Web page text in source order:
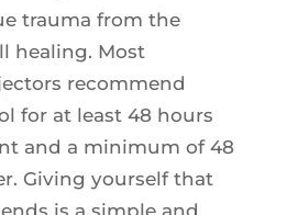
trauma from the
healing. Most
recommend
for at least 48 hours
and a minimum of 48
Giving yourself that
is a simple and